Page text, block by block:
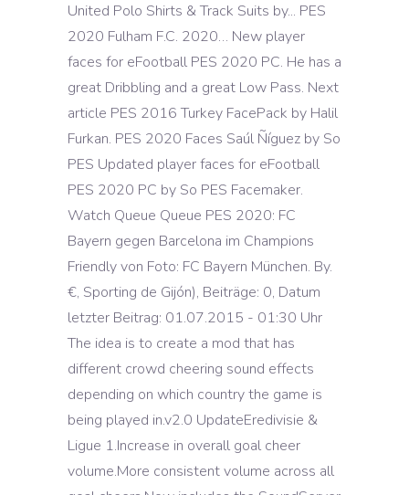
United Polo Shirts & Track Suits by... PES
2020 Fulham F.C. 2020… New player
faces for eFootball PES 2020 PC. He has a
great Dribbling and a great Low Pass. Next
article PES 2016 Turkey FacePack by Halil
Furkan. PES 2020 Faces Saúl Ñíguez by So
PES Updated player faces for eFootball
PES 2020 PC by So PES Facemaker.
Watch Queue Queue PES 2020: FC
Bayern gegen Barcelona im Champions
Friendly von Foto: FC Bayern München. By.
€, Sporting de Gijón), Beiträge: 0, Datum
letzter Beitrag: 01.07.2015 - 01:30 Uhr
The idea is to create a mod that has
different crowd cheering sound effects
depending on which country the game is
being played in.v2.0 UpdateEredivisie &
Ligue 1.Increase in overall goal cheer
volume.More consistent volume across all